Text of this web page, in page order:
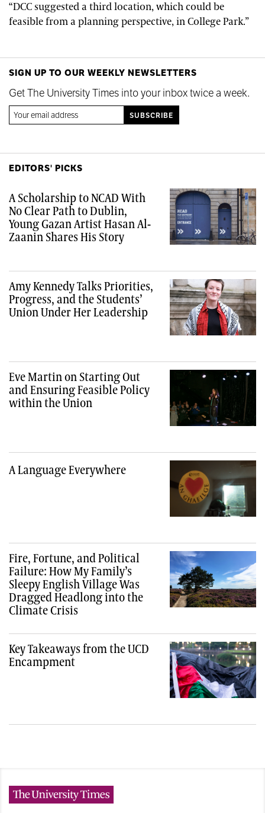
“DCC suggested a third location, which could be
feasible from a planning perspective, in College Park.”
SIGN UP TO OUR WEEKLY NEWSLETTERS
Get The University Times into your inbox twice a week.
EDITORS' PICKS
A Scholarship to NCAD With
No Clear Path to Dublin,
Young Gazan Artist Hasan Al-
Zaanin Shares His Story
Amy Kennedy Talks Priorities,
Progress, and the Students’
Union Under Her Leadership
Eve Martin on Starting Out
and Ensuring Feasible Policy
within the Union
A Language Everywhere
Fire, Fortune, and Political
Failure: How My Family’s
Sleepy English Village Was
Dragged Headlong into the
Climate Crisis
Key Takeaways from the UCD
Encampment